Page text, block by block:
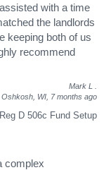
with a time
the landlords
keeping both of us
recommend
Mark L
Oshkosh, WI, 7 months ago
Reg D 506c Fund Setup
complex